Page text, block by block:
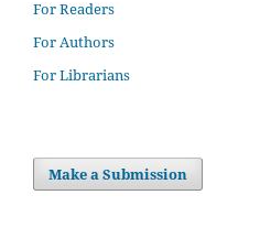
For Readers
For Authors
For Librarians
Make a Submission